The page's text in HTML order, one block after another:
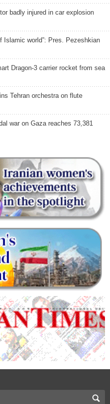
badly injured in car explosion
Islamic world”: Pres. Pezeshkian
Dragon-3 carrier rocket from sea
Tehran orchestra on flute
war on Gaza reaches 73,381